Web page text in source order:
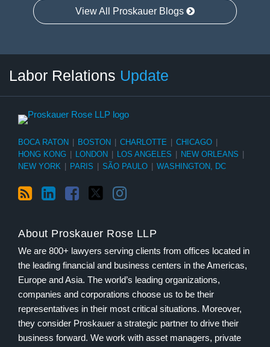
View All Proskauer Blogs
Labor Relations Update
BOCA RATON BOSTON CHARLOTTE CHICAGO
HONG KONG
LONDON LOS ANGELES NEW ORLEANS
NEW YORK
PARIS SÃO PAULO WASHINGTON, DC
About Proskauer Rose LLP
We are 800+ lawyers serving clients from offices located in
the leading financial and business centers in the Americas,
Europe and Asia. The world’s leading organizations,
companies and corporations choose us to be their
representatives in their most critical situations. Moreover,
they consider Proskauer a strategic partner to drive their
business forward. We work with asset managers, private
Category
Month